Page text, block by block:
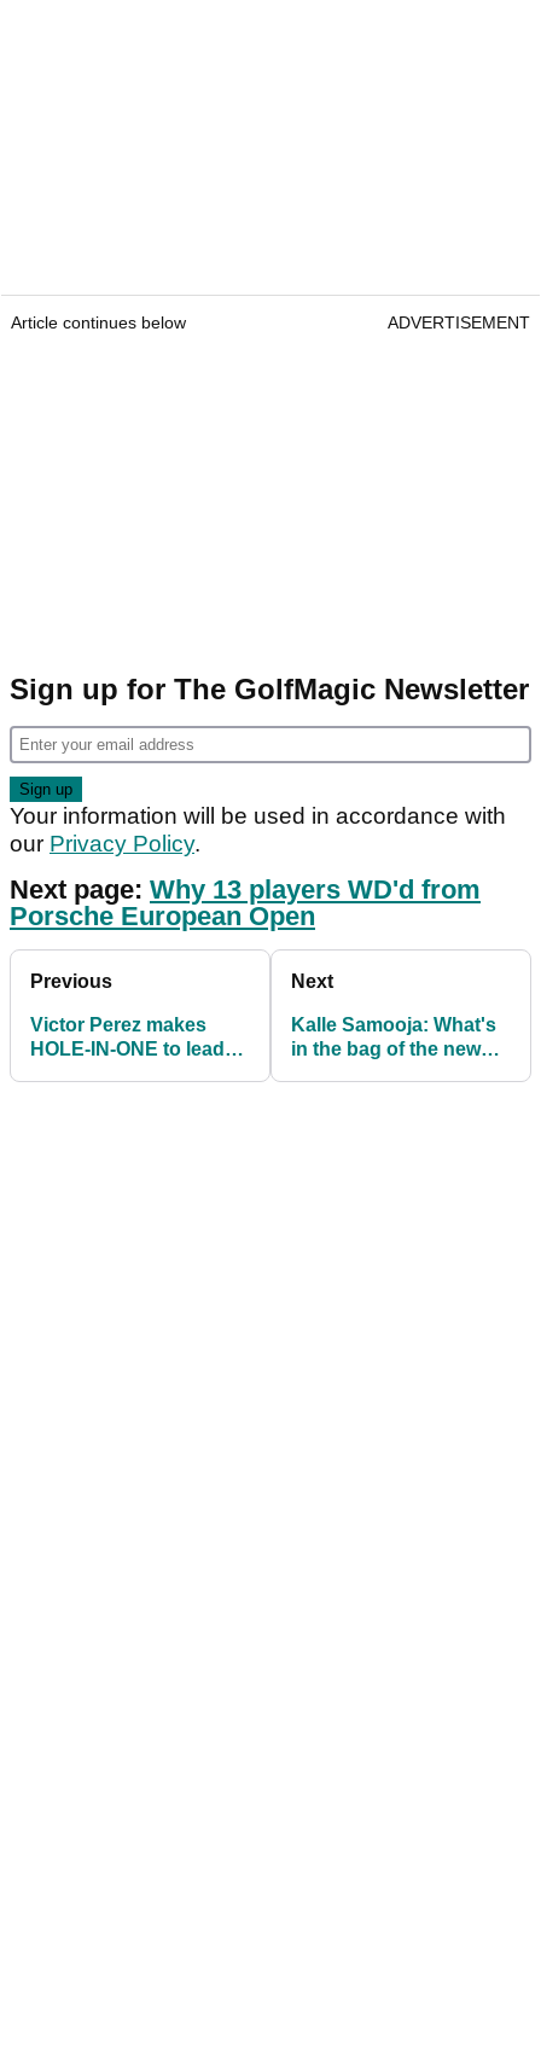
Article continues below ADVERTISEMENT
Sign up for The GolfMagic Newsletter
Your information will be used in accordance with
our Privacy Policy.
Next page: Why 13 players WD'd from
Porsche European Open
Previous
Victor Perez makes
HOLE-IN-ONE to lead
Next
Kalle Samooja: What's
in the bag of the new